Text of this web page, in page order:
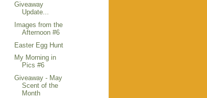
Giveaway
Update...
Images from the
Afternoon #6
Easter Egg Hunt
My Morning in
Pics #6
Giveaway - May
Scent of the
Month